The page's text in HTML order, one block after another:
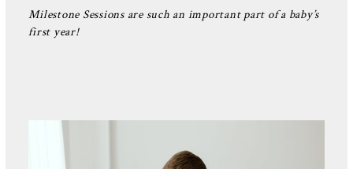
Milestone Sessions are such an important part of a baby’s
first year!